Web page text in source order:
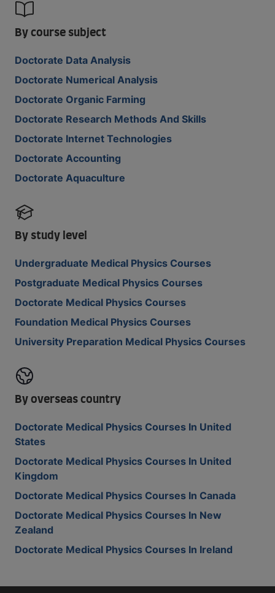
By course subject
Doctorate Data Analysis
Doctorate Numerical Analysis
Doctorate Organic Farming
Doctorate Research Methods And Skills
Doctorate Internet Technologies
Doctorate Accounting
Doctorate Aquaculture
By study level
Undergraduate Medical Physics Courses
Postgraduate Medical Physics Courses
Doctorate Medical Physics Courses
Foundation Medical Physics Courses
University Preparation Medical Physics Courses
By overseas country
Doctorate Medical Physics Courses In United
States
Doctorate Medical Physics Courses In United
Kingdom
Doctorate Medical Physics Courses In Canada
Doctorate Medical Physics Courses In New
Zealand
Doctorate Medical Physics Courses In Ireland